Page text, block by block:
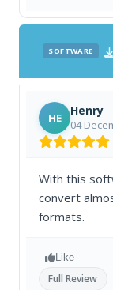
SOFTWARE
HE Henry
04
With this
convert
formats.
Like
Full Review